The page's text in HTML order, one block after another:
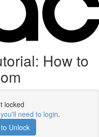
How to
locked
you'll need to login.
Unlock